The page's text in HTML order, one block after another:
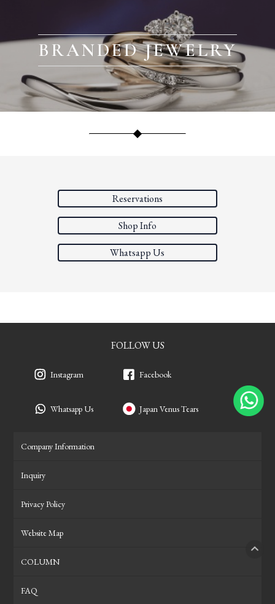
BRANDED JEWELRY
Reservations
Shop Info
Whatsapp Us
FOLLOW US
Instagram
Whatsapp Us
Facebook
Japan Venus Tears
Company Information
Inquiry
Privacy Policy
Website Map
COLUMN
FAQ